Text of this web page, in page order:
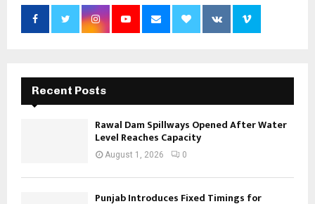
Recent Posts
Rawal Dam Spillways Opened After Water
Level Reaches Capacity
August 1, 2026 0
Punjab Introduces Fixed Timings for